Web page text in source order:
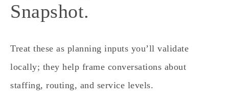
Snapshot.
Treat these as planning inputs you’ll validate
locally; they help frame conversations about
staffing, routing, and service levels.